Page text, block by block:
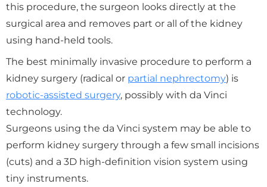
this procedure, the surgeon looks directly at the
surgical area and removes part or all of the kidney
using hand-held tools.
The best minimally invasive procedure to perform a
kidney surgery (radical or partial nephrectomy) is
robotic-assisted surgery, possibly with da Vinci
technology.
Surgeons using the da Vinci system may be able to
perform kidney surgery through a few small incisions
(cuts) and a 3D high-definition vision system using
tiny instruments.